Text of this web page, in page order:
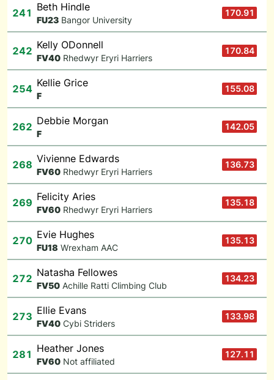
241 Beth Hindle
FU23 Bangor University
170.91
242 Kelly ODonnell
FV40 Rhedwyr Eryri Harriers
170.84
254 Kellie Grice
F
155.08
262 Debbie Morgan
F
142.05
268 Vivienne Edwards
FV60 Rhedwyr Eryri Harriers
136.73
269 Felicity Aries
FV60 Rhedwyr Eryri Harriers
135.18
270 Evie Hughes
FU18 Wrexham AAC
135.13
272 Natasha Fellowes
FV50 Achille Ratti Climbing Club
134.23
273 Ellie Evans
FV40 Cybi Striders
133.98
281 Heather Jones
FV60 Not affiliated
127.11